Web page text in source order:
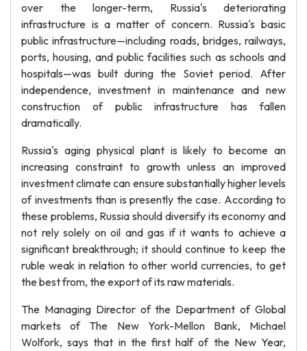
over the longer-term, Russia's deteriorating
infrastructure is a matter of concern. Russia's basic
public infrastructure—including roads, bridges, railways,
ports, housing, and public facilities such as schools and
hospitals—was built during the Soviet period. After
independence, investment in maintenance and new
construction of public infrastructure has fallen
dramatically.
Russia's aging physical plant is likely to become an
increasing constraint to growth unless an improved
investment climate can ensure substantially higher levels
of investments than is presently the case. According to
these problems, Russia should diversify its economy and
not rely solely on oil and gas if it wants to achieve a
significant breakthrough; it should continue to keep the
ruble weak in relation to other world currencies, to get
the best from, the export of its raw materials.
The Managing Director of the Department of Global
markets of The New York-Mellon Bank, Michael
Wolfork, says that in the first half of the New Year,